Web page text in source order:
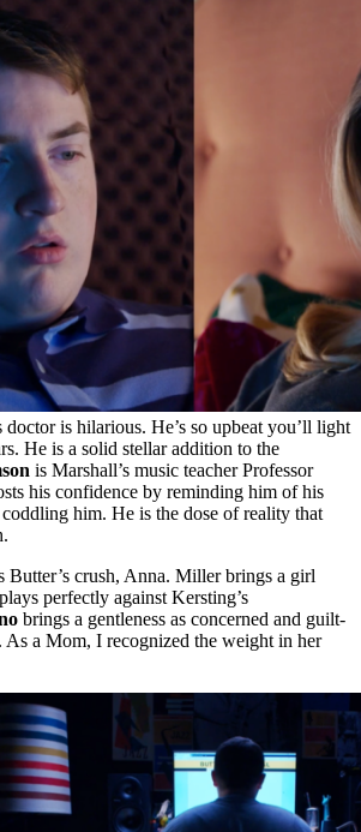
doctor is hilarious. He’s so upbeat you’ll light
He is a solid stellar addition to the
is Marshall’s music teacher Professor
his confidence by reminding him of his
him. He is the dose of reality that
Butter’s crush, Anna. Miller brings a girl
perfectly against Kersting’s
brings a gentleness as concerned and guilt-
As a Mom, I recognized the weight in her